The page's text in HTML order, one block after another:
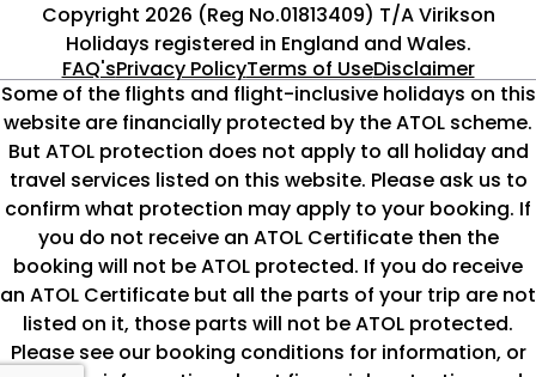
Copyright 2026 (Reg No.01813409) T/A Virikson
Holidays registered in England and Wales.
FAQ'sPrivacy PolicyTerms of UseDisclaimer
Some of the flights and flight-inclusive holidays on this
website are financially protected by the ATOL scheme.
But ATOL protection does not apply to all holiday and
travel services listed on this website. Please ask us to
confirm what protection may apply to your booking. If
you do not receive an ATOL Certificate then the
booking will not be ATOL protected. If you do receive
an ATOL Certificate but all the parts of your trip are not
listed on it, those parts will not be ATOL protected.
Please see our booking conditions for information, or